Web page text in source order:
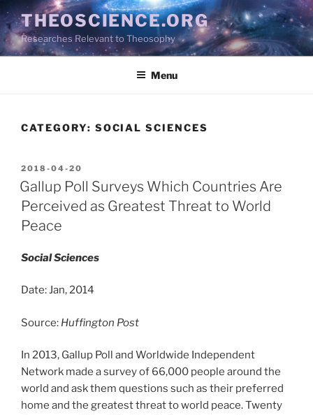
Skip
to
content
THEOSCIENCE.ORG
Researches Relevant to Theosophy
Menu
CATEGORY: SOCIAL SCIENCES
POSTED
ON
2018-04-20
Gallup Poll Surveys Which Countries Are
Perceived as Greatest Threat to World
Peace
Social Sciences
Date: Jan, 2014
Source: Huffington Post
In 2013, Gallup Poll and Worldwide Independent
Network made a survey of 66,000 people around the
world and ask them questions such as their preferred
home and the greatest threat to world peace. Twenty